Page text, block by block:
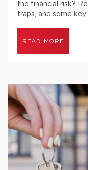
the financial risk?
traps, and some key
READ MORE